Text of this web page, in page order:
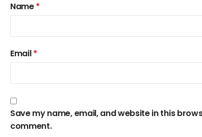
Name*
Email*
Save my name, email, and website in this
comment.